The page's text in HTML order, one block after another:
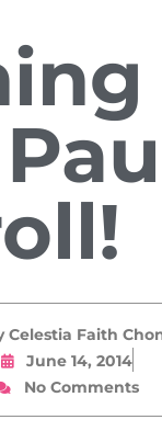
Celestia Faith
June 14, 2014
No Comments